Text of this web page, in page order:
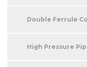
Double Ferrule
High Pressure